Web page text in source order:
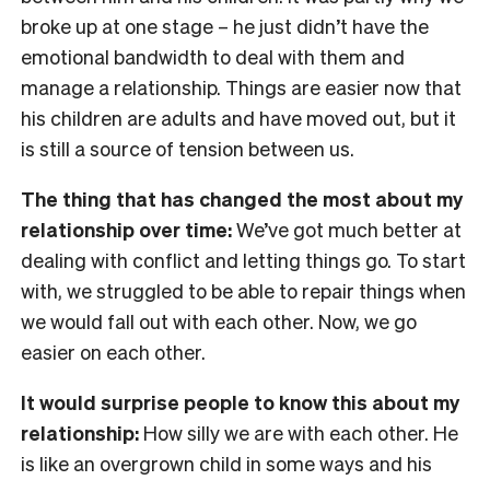
broke up at one stage – he just didn’t have the
emotional bandwidth to deal with them and
manage a relationship. Things are easier now that
his children are adults and have moved out, but it
is still a source of tension between us.
The thing that has changed the most about my
relationship over time:We’ve got much better at
dealing with conflict and letting things go. To start
with, we struggled to be able to repair things when
we would fall out with each other. Now, we go
easier on each other.
It would surprise people to know this about my
relationship: How silly we are with each other. He
is like an overgrown child in some ways and his